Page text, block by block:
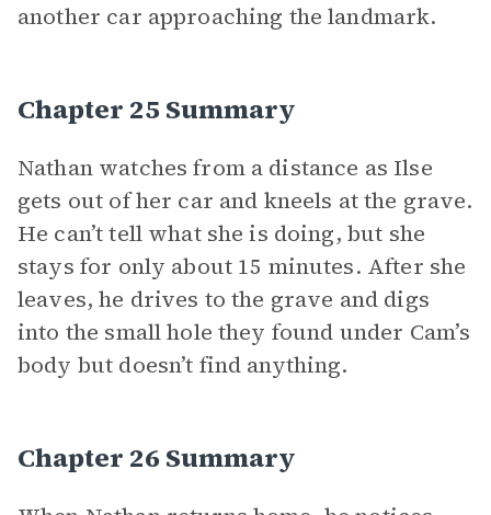
another car approaching the landmark.
Chapter 25 Summary
Nathan watches from a distance as Ilse
gets out of her car and kneels at the grave.
He can’t tell what she is doing, but she
stays for only about 15 minutes. After she
leaves, he drives to the grave and digs
into the small hole they found under Cam’s
body but doesn’t find anything.
Chapter 26 Summary